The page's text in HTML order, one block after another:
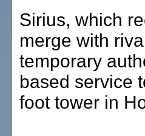
Sirius, which
merge with
temporary
based service
foot tower in